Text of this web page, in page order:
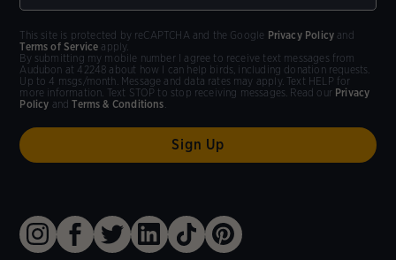
By submitting my mobile number I agree to receive text messages from
Audubon at 42248 about how I can help birds, including donation requests.
Up to 4 msgs/month. Message and data rates may apply. Text HELP for
more information. Text STOP to stop receiving messages. Read our Privacy
Policy andTerms & Conditions
This site is protected by reCAPTCHA and the Google Privacy Policy and
Terms of Service apply.